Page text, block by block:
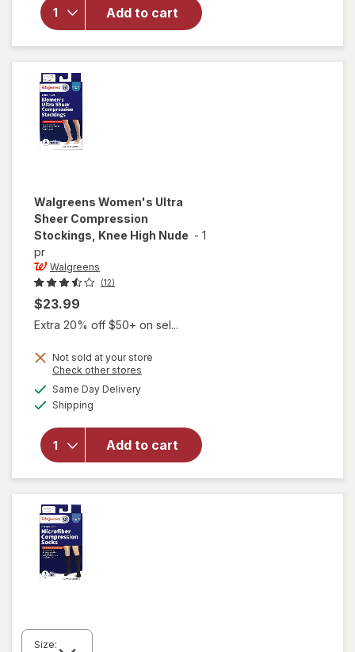
Add to cart
Microfiber
Compression
Socks, Knee
High Beige
Walgreens Women's Ultra
Sheer Compression
Stockings, Knee High Nude - 1
pr
Walgreens
(12)
$23.99
Extra 20% off $50+ on sel...
Not sold at your store
Check other stores
Same Day Deliveryavailable
Shipping
Add to cart
overlay for
Women's
Ultra Sheer
Compression
Stockings,
Knee High
Size: